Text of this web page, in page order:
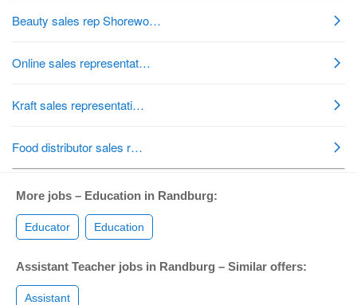
More jobs – Education in Randburg:
Educator Education
Assistant Teacher jobs in Randburg – Similar offers:
Assistant